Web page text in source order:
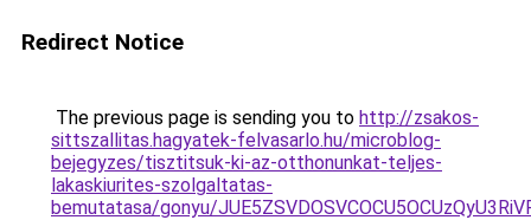
Redirect Notice
The previous page is sending you to http://zsakos-
sittszallitas.hagyatek-felvasarlo.hu/microblog-
bejegyzes/tisztitsuk-ki-az-otthonunkat-teljes-
lakaskiurites-szolgaltatas-
bemutatasa/gonyu/